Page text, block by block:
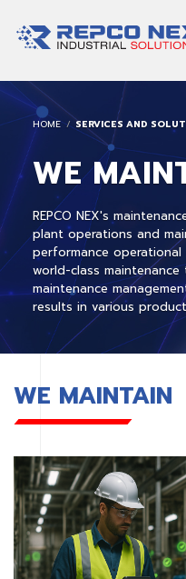
HOME SERVICES AND
WE
REPCO NEX's
plant operations and
performance
world-class
maintenance
results in various
WE MAINTAIN